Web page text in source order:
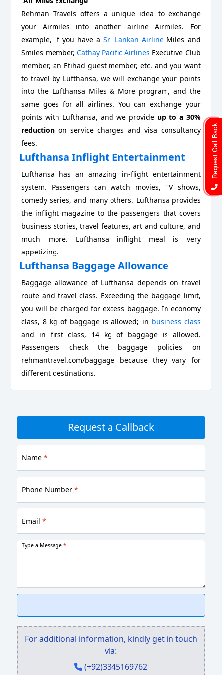
Rehman Travels offers a unique idea to exchange
your Airmiles into another airline Airmiles. For
example, if you have aSri Lankan Airline Miles and
Smiles member, Cathay Pacific Airlines Executive Club
member, an Etihad guest member, etc. and you want
to travel by Lufthansa, we will exchange your points
into the Lufthansa Miles & More program, and the
same goes for all airlines. You can exchange your
points with Lufthansa, and we provide up to a 30%
reduction on service charges and visa consultancy
fees.
Lufthansa Inflight Entertainment
Lufthansa has an amazing in-flight entertainment
system. Passengers can watch movies, TV shows,
comedy series, and many others. Lufthansa provides
the inflight magazine to the passengers that covers
business stories, travel features, art and culture, and
much more. Lufthansa inflight meal is very
appetizing.
Lufthansa Baggage Allowance
Baggage allowance of Lufthansa depends on travel
route and travel class. Exceeding the baggage limit,
you will be charged for excess baggage. In economy
class, 8 kg of baggage is allowed; in business class
and in first class, 14 kg of baggage is allowed.
Passengers check the baggage policies on
rehmantravel.com/baggage because they vary for
different destinations.
Request a Callback
Name*
Phone Number*
Email*
Type a Message*
For additional information, kindly get in touch
via:
(+92)3345169762
Request Call Back